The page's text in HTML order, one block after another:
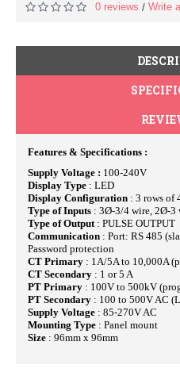
0 reviews / Write
Features & Specifications :
Supply Voltage : 100-240V
Display Type : LED
Display Configuration : 3 rows of
Type of Inputs : 3Ø-3/4 wire, 2Ø-3
Type of Output : PULSE OUTPUT
Communication : Port: RS 485
Password protection
CT Primary : 1A/5A to 10,000A
CT Secondary : 1 or 5 A
PT Primary : 100V to 500kV
PT Secondary : 100 to 500V AC
Supply Voltage : 85-270V AC
Mounting Type : Panel mount
Size : 96mm x 96mm